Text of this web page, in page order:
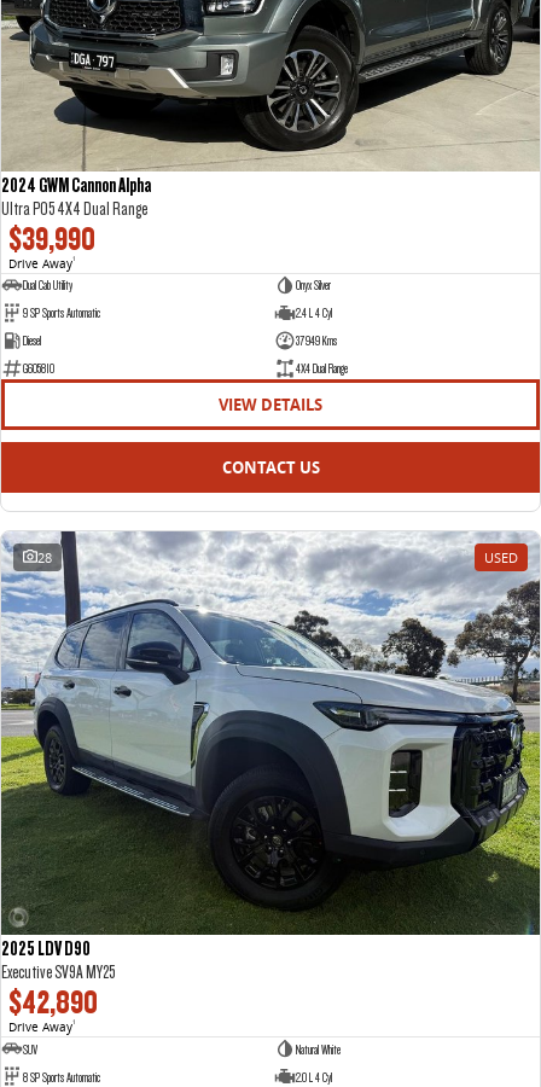
DELIVER 7
Delivers 24/7
G10+ VAN
Get moving with the G10+
DELIVER 9 LARGE VAN
The van that delivers
DELIVER 9 CAB CHASSIS
Capable & flexible
DELIVER 9 BUS
The bus that delivers
RV
Delivers Australia
2024 GWM Cannon Alpha
Ultra P05 4X4 Dual Range
$39,990
Drive Away1
Dual Cab Utility
Onyx Silver
9 SP Sports Automatic
2.4 L 4 Cyl
Diesel
37949 Kms
G605810
4X4 Dual Range
VIEW DETAILS
CONTACT US
28 USED
2025 LDV D90
Executive SV9A MY25
$42,890
Drive Away1
SUV
Natural White
8 SP Sports Automatic
2.0 L 4 Cyl